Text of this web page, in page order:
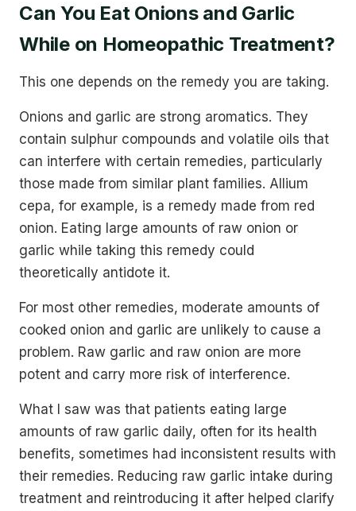
Can You Eat Onions and Garlic
While on Homeopathic Treatment?
This one depends on the remedy you are taking.
Onions and garlic are strong aromatics. They
contain sulphur compounds and volatile oils that
can interfere with certain remedies, particularly
those made from similar plant families. Allium
cepa, for example, is a remedy made from red
onion. Eating large amounts of raw onion or
garlic while taking this remedy could
theoretically antidote it.
For most other remedies, moderate amounts of
cooked onion and garlic are unlikely to cause a
problem. Raw garlic and raw onion are more
potent and carry more risk of interference.
What I saw was that patients eating large
amounts of raw garlic daily, often for its health
benefits, sometimes had inconsistent results with
their remedies. Reducing raw garlic intake during
treatment and reintroducing it after helped clarify